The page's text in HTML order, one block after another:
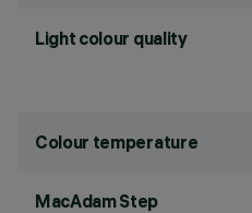
Light colour quality
Colour temperature
MacAdam Step